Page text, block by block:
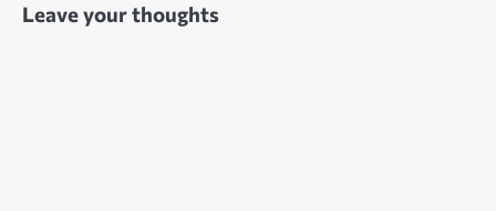
Leave your thoughts